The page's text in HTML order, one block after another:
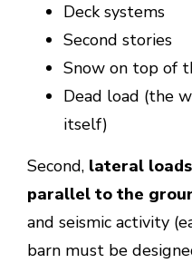
Deck systems
Second stories
Snow on top of
Dead load (the
itself)
Second, lateral
parallel to the
and seismic activity
barn must be